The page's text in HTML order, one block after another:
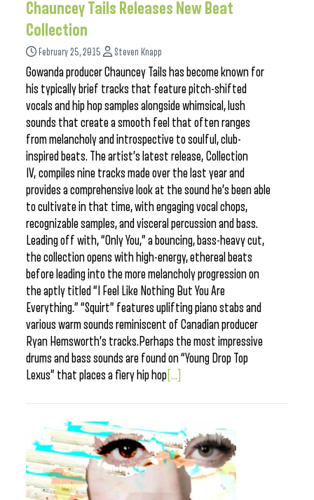
Chauncey Tails Releases New Beat
Collection
February 25, 2015 Steven Knapp
Gowanda producer Chauncey Tails has become known for
his typically brief tracks that feature pitch-shifted
vocals and hip hop samples alongside whimsical, lush
sounds that create a smooth feel that often ranges
from melancholy and introspective to soulful, club-
inspired beats. The artist’s latest release, Collection
IV, compiles nine tracks made over the last year and
provides a comprehensive look at the sound he’s been able
to cultivate in that time, with engaging vocal chops,
recognizable samples, and visceral percussion and bass.
Leading off with, “Only You,” a bouncing, bass-heavy cut,
the collection opens with high-energy, ethereal beats
before leading into the more melancholy progression on
the aptly titled “I Feel Like Nothing But You Are
Everything.” “Squirt” features uplifting piano stabs and
various warm sounds reminiscent of Canadian producer
Ryan Hemsworth’s tracks.Perhaps the most impressive
drums and bass sounds are found on “Young Drop Top
Lexus” that places a fiery hip hop [...]